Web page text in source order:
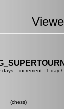
increment : 1 day /
(chess)